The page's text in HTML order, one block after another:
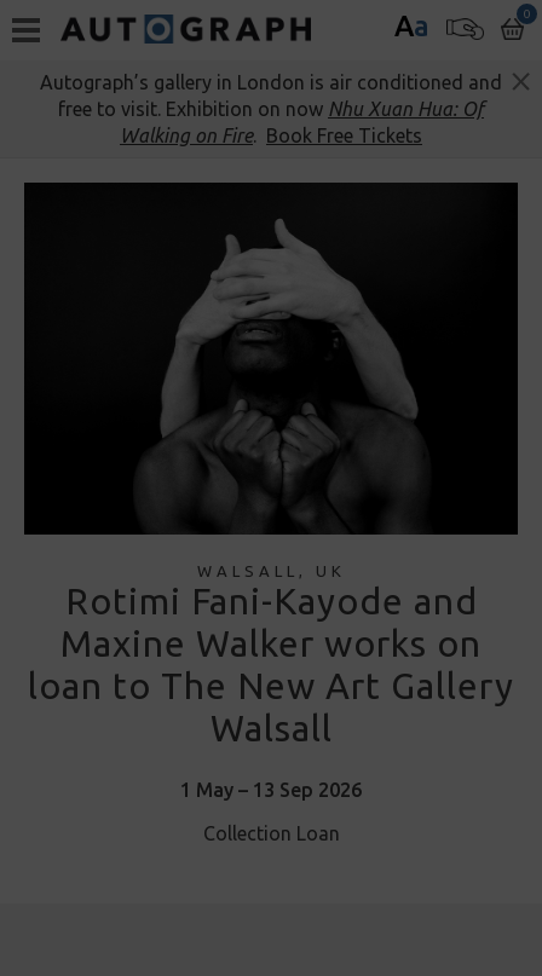
Aa 0
Autograph’s gallery in London is air conditioned and
free to visit. Exhibition on now Nhu Xuan Hua: Of
Walking on Fire. Book Free Tickets
WALSALL, UK
Rotimi Fani-Kayode and
Maxine Walker works on
loan to The New Art Gallery
Walsall
1 May – 13 Sep 2026
Collection Loan